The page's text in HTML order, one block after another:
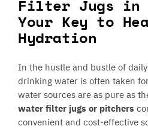
Filter Jugs in
Your Key to
Hydration
In the hustle and bustle of
drinking water is often taken
water sources are as pure as
water filter jugs or pitchers
convenient and cost-effective